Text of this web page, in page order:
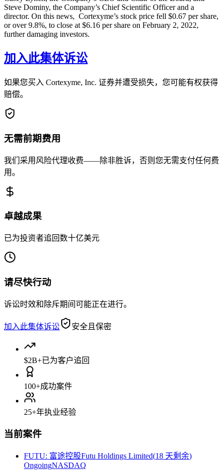
Steve Dominy, the Company’s Chief Scientific Officer and a
director. On this news, Cortexyme’s stock price fell $0.67 per share,
or over 9.8%, to close at $6.16 per share on February 2, 2022,
further damaging investors.
加入此集体诉讼
如果您买入 Cortexyme, Inc. 证券并遭受损失，您可能有权获得
赔偿。
无需前期费用
我们采用风险代理收费——除非胜诉，否则您无需支付任何费
用。
卓越成果
已为投资者追回数十亿美元
请尽快行动
诉讼时效和除斥期间可能正在进行。
加入此集体诉讼 安全且保密
$2B+已为客户追回
100+成功案件
25+年执业经验
当前案件
FUTU: 富途控股Futu Holdings Limited(18 天剩余)
OngoingNASDAQ